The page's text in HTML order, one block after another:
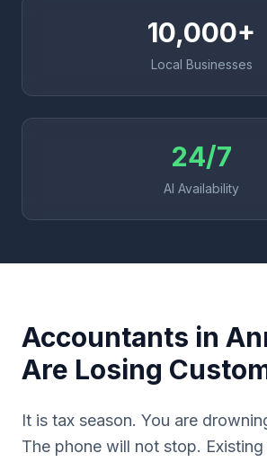
10,000+
Local Businesses
24/7
AI Availability
Accountants in
Are Losing
It is tax season. You are
The phone will not stop.